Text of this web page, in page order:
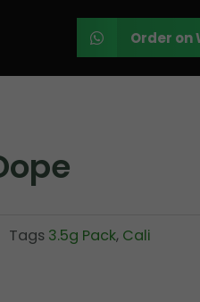
Order on
Tags 3.5g Pack, Cali